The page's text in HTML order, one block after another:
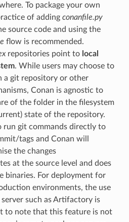
To package your own
of adding conanfile.py
source code and using the
flow is recommended.
repositories point to local
. While users may choose to
a git repository or other
Conan is agnostic to
of the folder in the filesystem
state of the repository.
run git commands directly to
tags and Conan will
the changes
at the source level and does
binaries. For deployment for
environments, the use
such as Artifactory is
to note that this feature is not